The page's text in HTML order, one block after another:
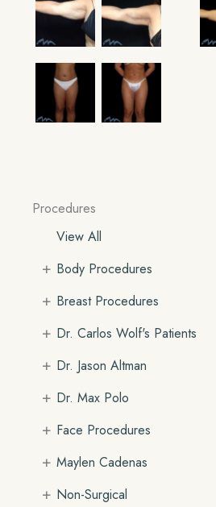
Procedures
View All
Body Procedures
+
Breast Procedures
+
Dr. Carlos Wolf's Patients
+
Dr. Jason Altman
+
Dr. Max Polo
+
Face Procedures
+
Maylen Cadenas
+
Non-Surgical
+